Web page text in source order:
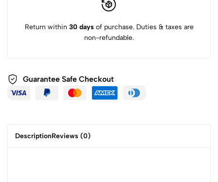
Return within 30 daysof purchase. Duties & taxes are
non-refundable.
Guarantee Safe Checkout
DescriptionReviews (0)